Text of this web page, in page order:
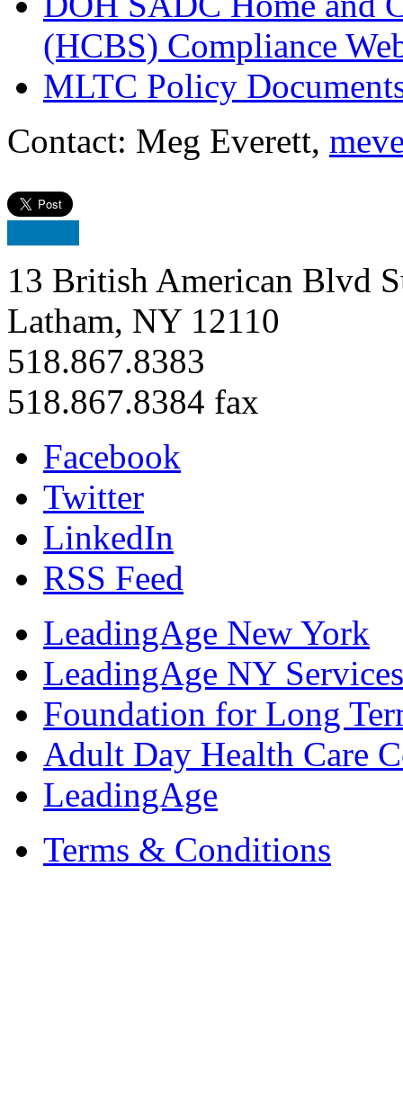
(HCBS) Compliance
MLTC Policy
Contact: Meg Everett,
13 British American Blvd
Latham, NY 12110
518.867.8383
518.867.8384 fax
Facebook
Twitter
LinkedIn
RSS Feed
LeadingAge New York
LeadingAge NY
Foundation for Long
Adult Day Health Care
LeadingAge
Terms & Conditions